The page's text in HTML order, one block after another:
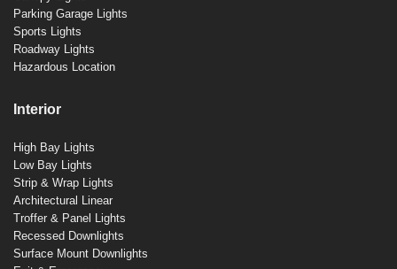
Parking Garage Lights
Sports Lights
Roadway Lights
Hazardous Location
Interior
High Bay Lights
Low Bay Lights
Strip & Wrap Lights
Architectural Linear
Troffer & Panel Lights
Recessed Downlights
Surface Mount Downlights